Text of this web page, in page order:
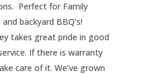
Perfect for Family
backyard BBQ’s!
takes great pride in good
If there is warranty
care of it. We’ve grown